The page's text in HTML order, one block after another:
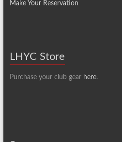
Make Your Reservation
LHYC Store
Purchase your club gear here.